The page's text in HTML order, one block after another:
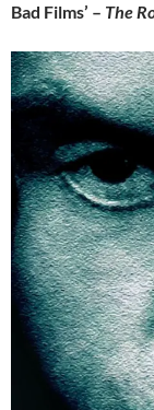
Bad Films’ – The